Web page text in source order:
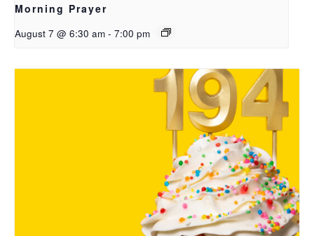
Morning Prayer
August 7 @ 6:30 am - 7:00 pm